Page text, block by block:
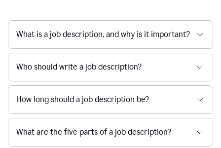
What is a job description, and why is it important?
Who should write a job description?
How long should a job description be?
What are the five parts of a job description?